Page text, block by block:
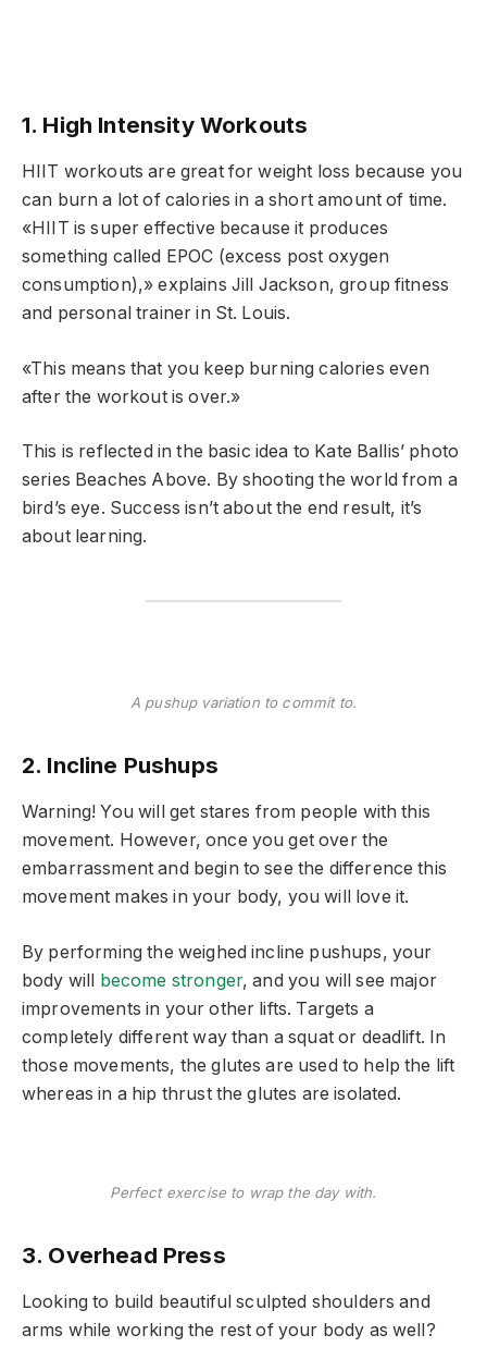
1. High Intensity Workouts
HIIT workouts are great for weight loss because you
can burn a lot of calories in a short amount of time.
«HIIT is super effective because it produces
something called EPOC (excess post oxygen
consumption),» explains Jill Jackson, group fitness
and personal trainer in St. Louis.
«This means that you keep burning calories even
after the workout is over.»
This is reflected in the basic idea to Kate Ballis’ photo
series Beaches Above. By shooting the world from a
bird’s eye. Success isn’t about the end result, it’s
about learning.
A pushup variation to commit to.
2. Incline Pushups
Warning! You will get stares from people with this
movement. However, once you get over the
embarrassment and begin to see the difference this
movement makes in your body, you will love it.
By performing the weighed incline pushups, your
body will become stronger, and you will see major
improvements in your other lifts. Targets a
completely different way than a squat or deadlift. In
those movements, the glutes are used to help the lift
whereas in a hip thrust the glutes are isolated.
Perfect exercise to wrap the day with.
3. Overhead Press
Looking to build beautiful sculpted shoulders and
arms while working the rest of your body as well?